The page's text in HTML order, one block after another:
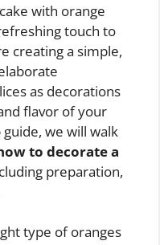
with orange
touch to
creating a simple,
as decorations
flavor of your
we will walk
to decorate a
preparation,
type of oranges